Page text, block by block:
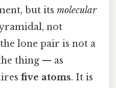
but its molecular
not
lone pair is not a
thing — as
five atoms. It is